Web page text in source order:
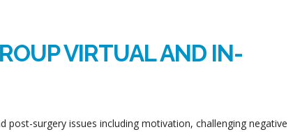
VIRTUAL AND IN-
surgery issues including motivation, challenging negative